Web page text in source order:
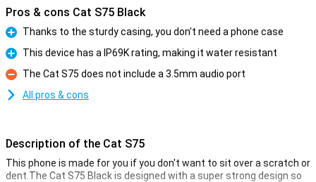
Pros & cons Cat S75 Black
Pro
Thanks to the sturdy casing, you don't need a phone case
Pro
This device has a IP69K rating, making it water resistant
Con
The Cat S75 does not include a 3.5mm audio port
All pros & cons
Description of the Cat S75
This phone is made for you if you don't want to sit over a scratch or
dent.The Cat S75 Black is designed with a super strong design so